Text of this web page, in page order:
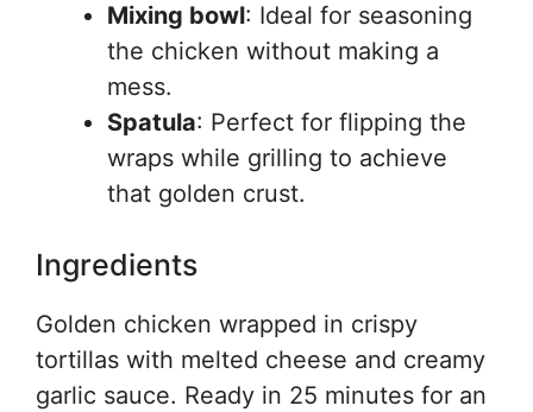
Mixing bowl: Ideal for seasoning
the chicken without making a
mess.
Spatula: Perfect for flipping the
wraps while grilling to achieve
that golden crust.
Ingredients
Golden chicken wrapped in crispy
tortillas with melted cheese and creamy
garlic sauce. Ready in 25 minutes for an